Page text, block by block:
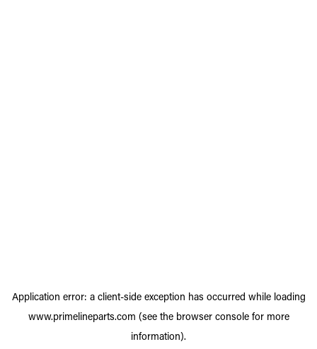
Application error: a client-side exception has occurred while loading
www.primelineparts.com (see the browser consolefor more
information).